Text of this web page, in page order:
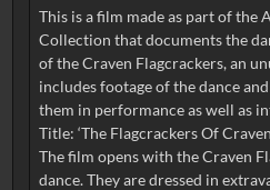
This is a film made as part of the
Collection that documents the
of the Craven Flagcrackers, an
includes footage of the dance
them in performance as well as
Title: ‘The Flagcrackers Of
The film opens with the Craven
dance. They are dressed in